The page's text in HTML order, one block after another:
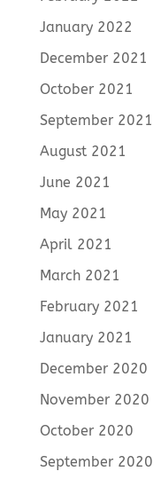
January 2022
December 2021
October 2021
September 2021
August 2021
June 2021
May 2021
April 2021
March 2021
February 2021
January 2021
December 2020
November 2020
October 2020
September 2020